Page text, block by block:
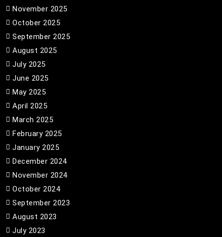
November 2025
October 2025
September 2025
August 2025
July 2025
June 2025
May 2025
April 2025
March 2025
February 2025
January 2025
December 2024
November 2024
October 2024
September 2023
August 2023
July 2023